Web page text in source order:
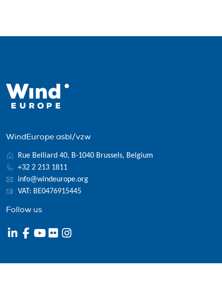
WindEurope asbl/vzw
Rue Belliard 40, B-1040 Brussels, Belgium
+32 2 213 1811
info@windeurope.org
VAT: BE0476915445
Follow us